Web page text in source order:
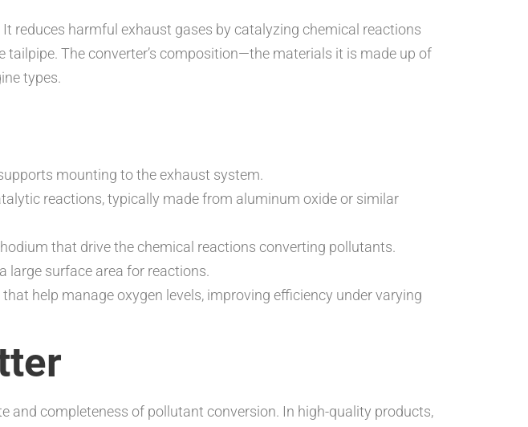
reduces harmful exhaust gases by catalyzing chemical reactions
The converter’s composition—the materials it is made up of
types.
mounting to the exhaust system.
reactions, typically made from aluminum oxide or similar
that drive the chemical reactions converting pollutants.
large surface area for reactions.
help manage oxygen levels, improving efficiency under varying
completeness of pollutant conversion. In high-quality products,